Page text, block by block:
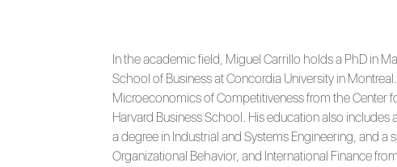
In the academic field, Miguel Carrillo holds a PhD in
School of Business at Concordia University in
Microeconomics of Competitiveness from the Center
Harvard Business School. His education also includes
a degree in Industrial and Systems Engineering, and a
Organizational Behavior, and International Finance